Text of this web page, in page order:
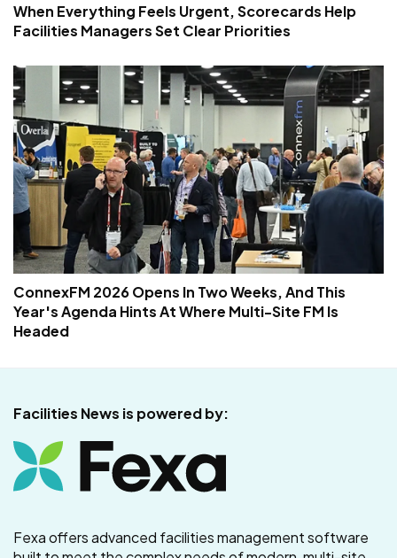
When Everything Feels Urgent, Scorecards Help
Facilities Managers Set Clear Priorities
ConnexFM 2026 Opens In Two Weeks, And This
Year's Agenda Hints At Where Multi-Site FM Is
Headed
Facilities News is powered by:
Fexa offers advanced facilities management software